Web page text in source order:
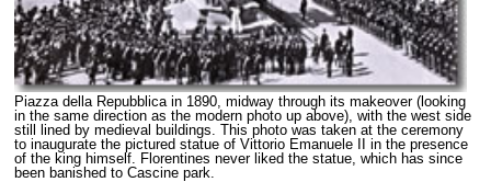
Piazza della Repubblica in 1890, midway through its makeover (looking
in the same direction as the modern photo up above), with the west side
still lined by medieval buildings. This photo was taken at the ceremony
to inaugurate the pictured statue of Vittorio Emanuele II in the presence
of the king himself. Florentines never liked the statue, which has since
been banished to Cascine park.